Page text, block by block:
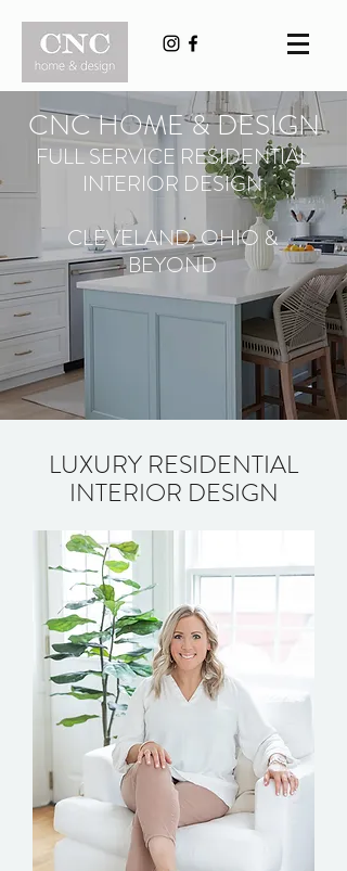
CNC HOME & DESIGN
FULL SERVICE RESIDENTIAL
INTERIOR DESIGN
CLEVELAND, OHIO &
BEYOND
LUXURY RESIDENTIAL
INTERIOR DESIGN